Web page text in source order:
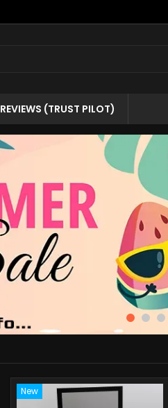
REVIEWS (TRUST PILOT)
New